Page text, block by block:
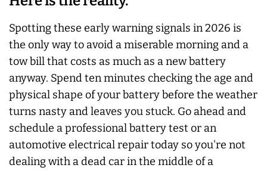
Spotting these early warning signals in 2026 is
the only way to avoid a miserable morning and a
tow bill that costs as much as a new battery
anyway. Spend ten minutes checking the age and
physical shape of your battery before the weather
turns nasty and leaves you stuck. Go ahead and
schedule a professional battery test or an
automotive electrical repair today so you're not
dealing with a dead car in the middle of a